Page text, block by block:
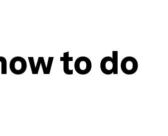
to do